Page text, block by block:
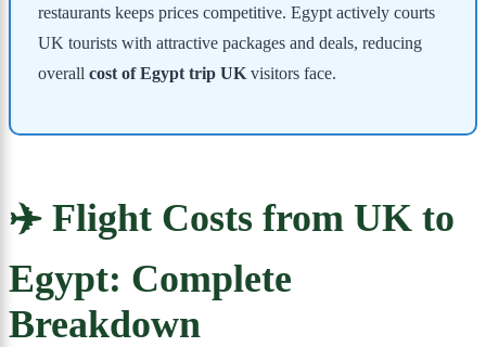
restaurants keeps prices competitive. Egypt actively courts
UK tourists with attractive packages and deals, reducing
overall cost of Egypt trip UK visitors face.
✈️ Flight Costs from UK to
Egypt: Complete
Breakdown